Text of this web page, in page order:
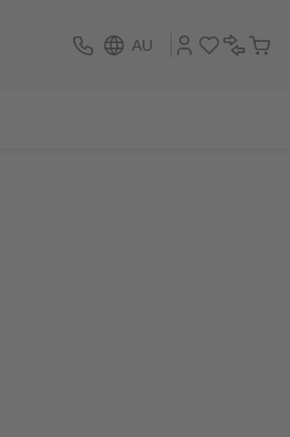
AU